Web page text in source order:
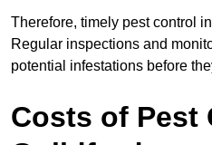
Therefore, timely pest control
Regular inspections and
potential infestations before
Costs of Pest